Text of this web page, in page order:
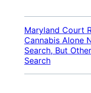
Maryland Court
Cannabis Alone
Search, But
Search